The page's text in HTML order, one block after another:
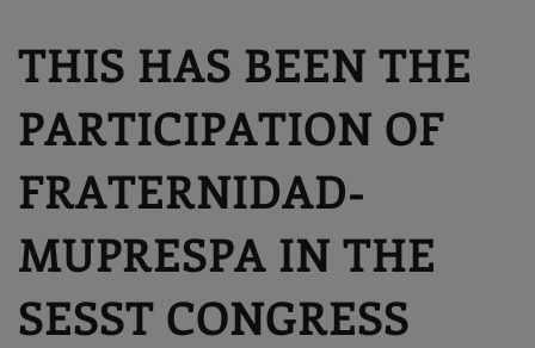
THIS HAS BEEN THE
PARTICIPATION OF
FRATERNIDAD-
MUPRESPA IN THE
SESST CONGRESS